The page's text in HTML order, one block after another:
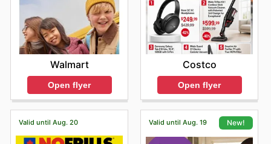
Walmart
Open flyer
Costco
Open flyer
Valid until Aug. 20 Valid until Aug. 19 New!